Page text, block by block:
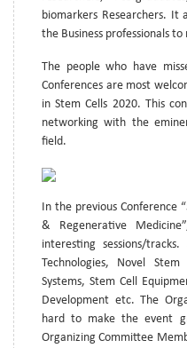
biomarkers Researchers.
the Business professionals
The people who have
Conferences are most
in Stem Cells 2020. This
networking with the
field.
In the previous Conference
& Regenerative
interesting sessions/
Technologies, Novel
Systems, Stem Cell
Development etc. The
hard to make the event
Organizing Committee